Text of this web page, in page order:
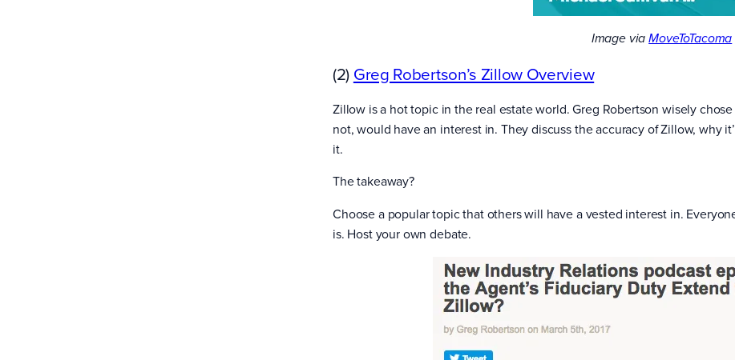
Image viaMoveToTacoma
(2) Greg Robertson’s Zillow Overview
Zillow is a hot topic in the real estate world. Greg Robertson wisely
not, would have an interest in. They discuss the accuracy of Zillow, why
it.
The takeaway?
Choose a popular topic that others will have a vested interest in.
is. Host your own debate.